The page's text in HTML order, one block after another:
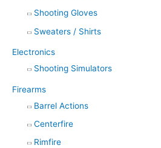
Shooting Gloves
Sweaters / Shirts
Electronics
Shooting Simulators
Firearms
Barrel Actions
Centerfire
Rimfire